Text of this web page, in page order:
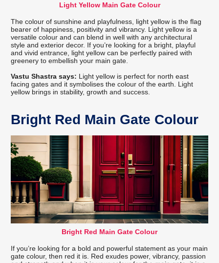
Light Yellow Main Gate Colour
The colour of sunshine and playfulness, light yellow is the flag
bearer of happiness, positivity and vibrancy. Light yellow is a
versatile colour and can blend in well with any architectural
style and exterior decor. If you’re looking for a bright, playful
and vivid entrance, light yellow can be perfectly paired with
greenery to embellish your main gate.
Vastu Shastra says: Light yellow is perfect for north east
facing gates and it symbolises the colour of the earth. Light
yellow brings in stability, growth and success.
Bright Red Main Gate Colour
Bright Red Main Gate Colour
If you’re looking for a bold and powerful statement as your main
gate colour, then red it is. Red exudes power, vibrancy, passion